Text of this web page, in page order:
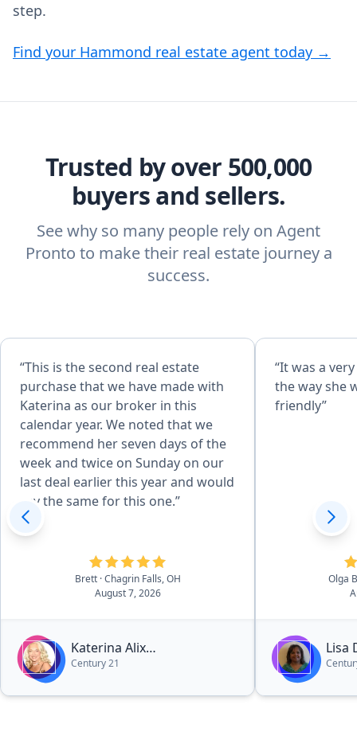
step.
Find your Hammond real estate agent today →
Trusted by over 500,000
buyers and sellers.
See why so many people rely on Agent
Pronto to make their real estate journey a
success.
“This is the second real estate
purchase that we have made with
Katerina as our broker in this
calendar year. We noted that we
recommend her seven days of the
week and twice on Sunday on our
last deal earlier this year and would
say the same for this one.”
Brett · Chagrin Falls, OH
August 7, 2026
Katerina Alix
Michalopoulos
Century 21
“It was a
the way she
friendly”
Olga
Lisa